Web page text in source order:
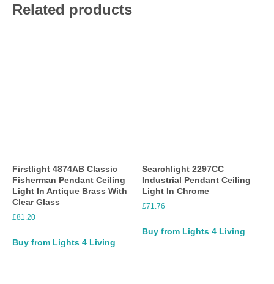
Related products
Firstlight 4874AB Classic
Fisherman Pendant Ceiling
Light In Antique Brass With
Clear Glass
£81.20
Buy from Lights 4 Living
Searchlight 2297CC
Industrial Pendant Ceiling
Light In Chrome
£71.76
Buy from Lights 4 Living